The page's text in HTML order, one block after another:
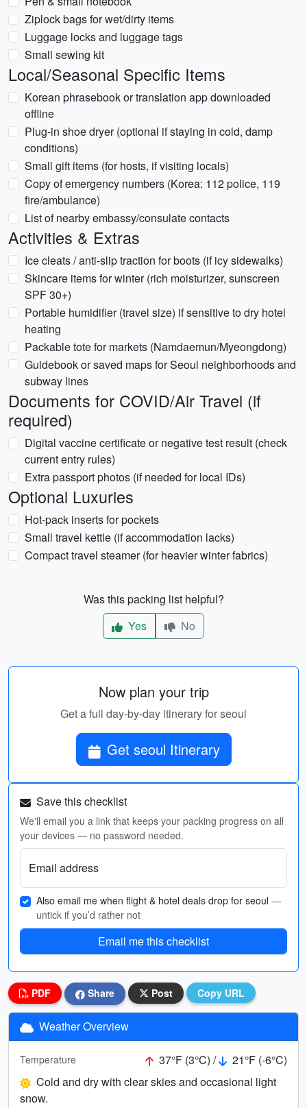
Ziplock bags for wet/dirty items
Luggage locks and luggage tags
Small sewing kit
Local/Seasonal Specific Items
Korean phrasebook or translation app downloaded
offline
Plug-in shoe dryer (optional if staying in cold, damp
conditions)
Small gift items (for hosts, if visiting locals)
Copy of emergency numbers (Korea: 112 police, 119
fire/ambulance)
List of nearby embassy/consulate contacts
Activities & Extras
Ice cleats / anti-slip traction for boots (if icy sidewalks)
Skincare items for winter (rich moisturizer, sunscreen
SPF 30+)
Portable humidifier (travel size) if sensitive to dry hotel
heating
Packable tote for markets (Namdaemun/Myeongdong)
Guidebook or saved maps for Seoul neighborhoods and
subway lines
Documents for COVID/Air Travel (if
required)
Digital vaccine certificate or negative test result (check
current entry rules)
Extra passport photos (if needed for local IDs)
Optional Luxuries
Hot-pack inserts for pockets
Small travel kettle (if accommodation lacks)
Compact travel steamer (for heavier winter fabrics)
Was this packing list helpful?
Yes
No
Now plan your trip
Get a full day-by-day itinerary for seoul
Get seoul Itinerary
Save this checklist
We'll email you a link that keeps your packing progress on all
your devices — no password needed.
Email address
Also email me when flight & hotel deals drop for seoul —
untick if you’d rather not
Email me this checklist
PDF Share Post Copy URL
Weather Overview
Temperature 37°F (3°C) /
21°F (-6°C)
Cold and dry with clear skies and occasional light
snow.